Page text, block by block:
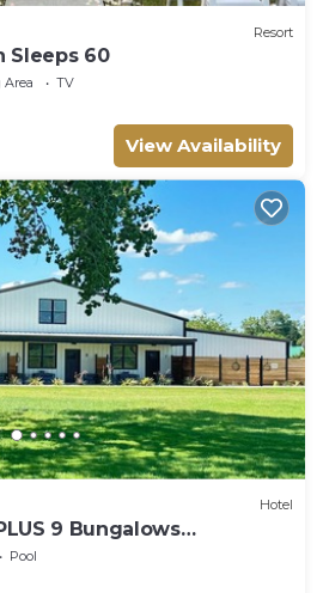
Resort
Sleeps 60
TV
View Availability
Hotel
9 Bungalows
Pool